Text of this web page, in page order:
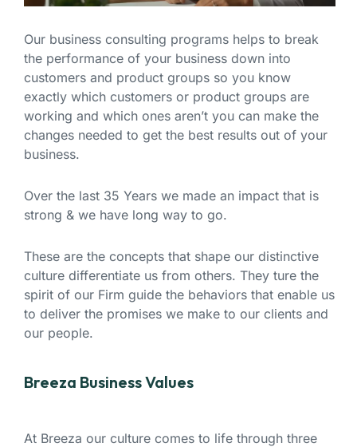
Our business consulting programs helps to break
the performance of your business down into
customers and product groups so you know
exactly which customers or product groups are
working and which ones aren’t you can make the
changes needed to get the best results out of your
business.
Over the last 35 Years we made an impact that is
strong & we have long way to go.
These are the concepts that shape our distinctive
culture differentiate us from others. They ture the
spirit of our Firm guide the behaviors that enable us
to deliver the promises we make to our clients and
our people.
Breeza Business Values
At Breeza our culture comes to life through three